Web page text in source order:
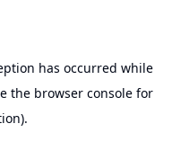
has occurred while
the browser consolefor